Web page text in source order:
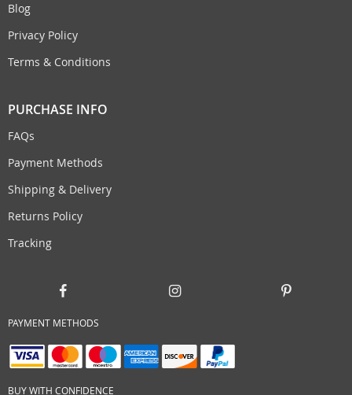
Blog
Privacy Policy
Terms & Conditions
PURCHASE INFO
FAQs
Payment Methods
Shipping & Delivery
Returns Policy
Tracking
PAYMENT METHODS
BUY WITH CONFIDENCE